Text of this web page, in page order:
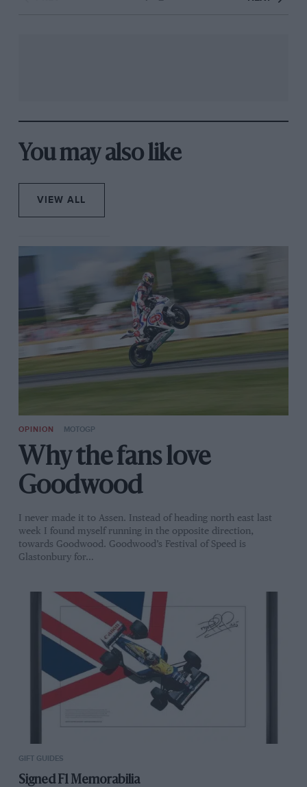
You may also like
VIEW ALL
OPINION MOTOGP
Why the fans love
Goodwood
I never made it to Assen. Instead of heading north east last
week I found myself running in the opposite direction,
towards Goodwood. Goodwood’s Festival of Speed is
Glastonbury for…
GIFT GUIDES
Signed F1 Memorabilia